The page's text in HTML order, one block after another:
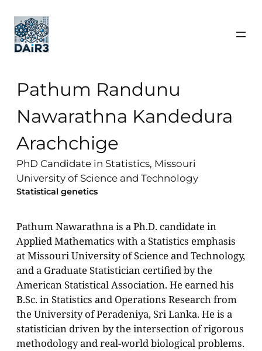
Pathum Randunu
Nawarathna Kandedura
Arachchige
PhD Candidate in Statistics, Missouri
University of Science and Technology
Statistical genetics
Pathum Nawarathna is a Ph.D. candidate in
Applied Mathematics with a Statistics emphasis
at Missouri University of Science and Technology,
and a Graduate Statistician certified by the
American Statistical Association. He earned his
B.Sc. in Statistics and Operations Research from
the University of Peradeniya, Sri Lanka. He is a
statistician driven by the intersection of rigorous
methodology and real-world biological problems.